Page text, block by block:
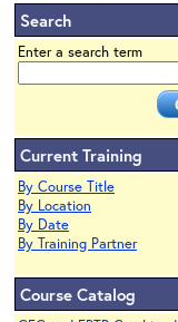
Search
Enter a search term
Current Training
By Course Title
By Location
By Date
By Training Partner
Course Catalog